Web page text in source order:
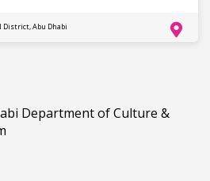
District, Abu Dhabi
Department of Culture &